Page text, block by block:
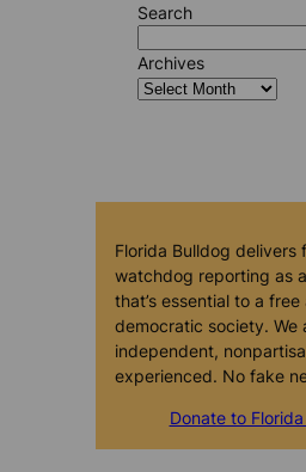
Search
Archives
Florida Bulldog delivers
watchdog reporting as
that’s essential to a free
democratic society. We
independent,
experienced. No fake
Donate to